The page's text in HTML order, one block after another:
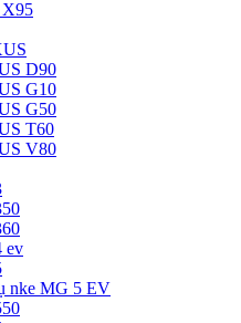
X95
D90
G10
G50
T60
V80
ev
nke MG 5 EV